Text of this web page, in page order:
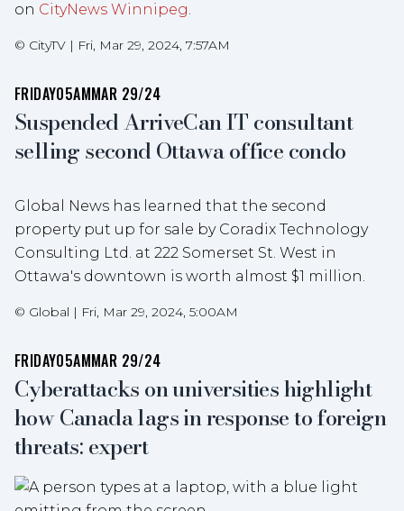
on CityNews Winnipeg.
© CityTV | Fri, Mar 29, 2024, 7:57AM
FRIDAY05AMMAR 29/24
Suspended ArriveCan IT consultant
selling second Ottawa office condo
Global News has learned that the second
property put up for sale by Coradix Technology
Consulting Ltd. at 222 Somerset St. West in
Ottawa's downtown is worth almost $1 million.
© Global | Fri, Mar 29, 2024, 5:00AM
FRIDAY05AMMAR 29/24
Cyberattacks on universities highlight
how Canada lags in response to foreign
threats: expert